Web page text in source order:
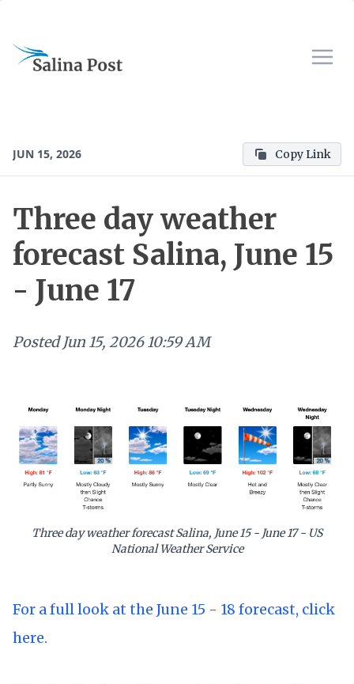
JUN 15, 2026 Copy Link
Three day weather
forecast Salina, June 15
- June 17
Posted Jun 15, 2026 10:59 AM
Three day weather forecast Salina, June 15 - June 17 - US
National Weather Service
For a full look at the June 15 - 18 forecast, click
here.